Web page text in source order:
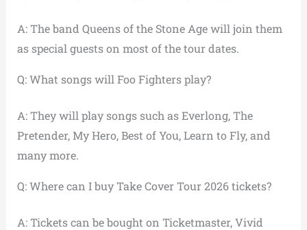
A: The band Queens of the Stone Age will join them
as special guests on most of the tour dates.
Q: What songs will Foo Fighters play?
A: They will play songs such as Everlong, The
Pretender, My Hero, Best of You, Learn to Fly, and
many more.
Q: Where can I buy Take Cover Tour 2026 tickets?
A: Tickets can be bought on Ticketmaster, Vivid